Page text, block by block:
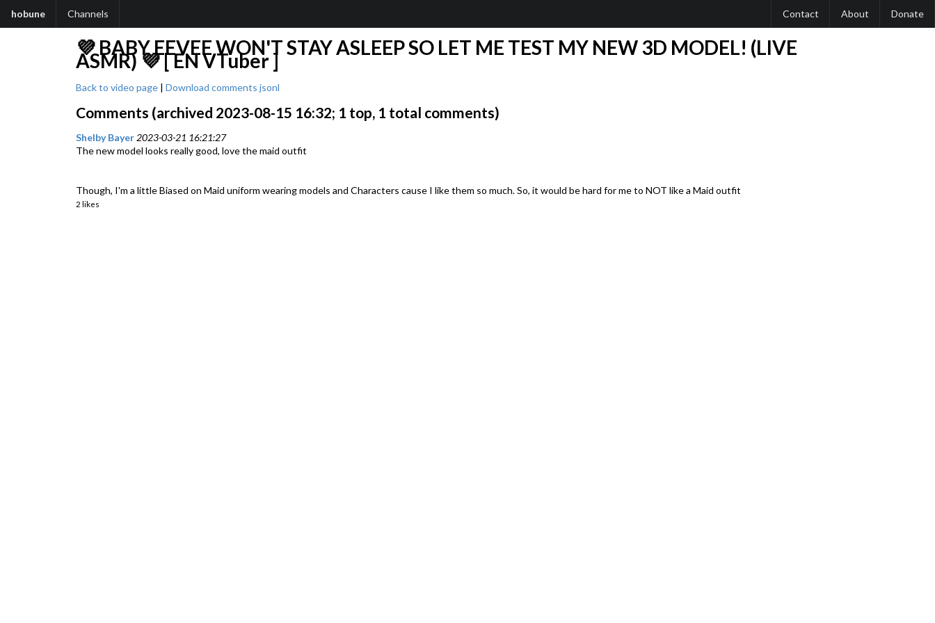
hobune Channels Contact About Donate
💜 BABY EEVEE WON'T STAY ASLEEP SO LET ME TEST MY NEW 3D MODEL! (LIVE
ASMR) 💜 [ EN VTuber ]
Back to video page| Download comments jsonl
Comments (archived 2023-08-15 16:32; 1 top, 1 total comments)
Shelby Bayer 2023-03-21 16:21:27
The new model looks really good, love the maid outfit
Though, I'm a little Biased on Maid uniform wearing models and Characters cause I like them so much. So, it would be hard for me to NOT like a Maid outfit
2 likes